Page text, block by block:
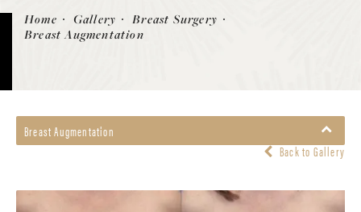
Patient 58470482
Home Gallery
Breast Surgery
Breast Augmentation
Breast Augmentation
Back to Gallery